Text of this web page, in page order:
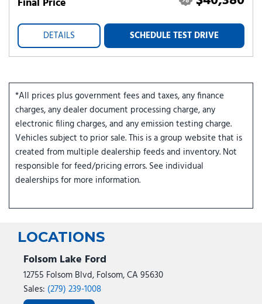
DETAILS SCHEDULE TEST DRIVE
*All prices plus government fees and taxes, any finance
charges, any dealer document processing charge, any
electronic filing charges, and any emission testing charge.
Vehicles subject to prior sale. This is a group website that is
created from multiple dealership feeds and inventory. Not
responsible for feed/pricing errors. See individual
dealerships for more information.
LOCATIONS
Folsom Lake Ford
12755 Folsom Blvd, Folsom, CA 95630
Sales: (279) 239-1008